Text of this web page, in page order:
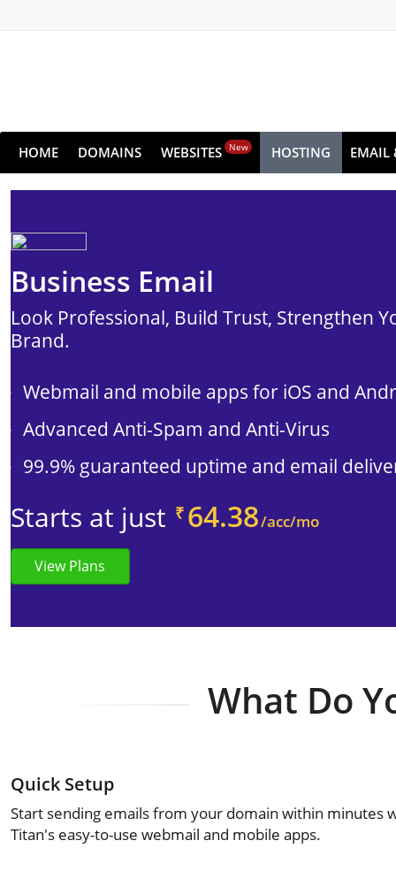
HOME DOMAINS WEBSITES New HOSTING EMAIL
Business Email
Look Professional, Build Trust, Strengthen
Brand.
Webmail and mobile apps for iOS and
Advanced Anti-Spam and Anti-Virus
99.9% guaranteed uptime and email
Starts at just ₹ 64.38/acc/mo
View Plans
What Do
Quick Setup
Start sending emails from your domain within minutes
Titan's easy-to-use webmail and mobile apps.